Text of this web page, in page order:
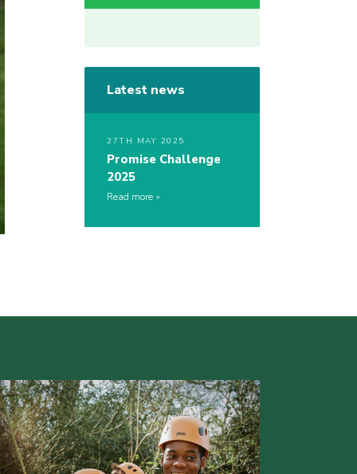
Latest news
27TH MAY 2025
Promise Challenge
2025
Read more